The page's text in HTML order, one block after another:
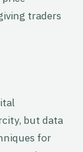
traders
but data
for